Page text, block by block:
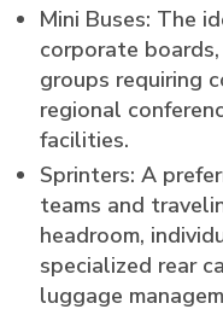
Mini Buses: The
corporate
groups requiring
regional
facilities.
Sprinters: A
teams and
headroom,
specialized rear
luggage